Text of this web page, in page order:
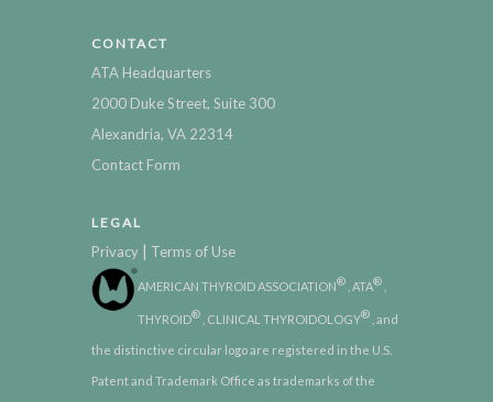
CONTACT
ATA Headquarters
2000 Duke Street, Suite 300
Alexandria, VA 22314
Contact Form
LEGAL
Privacy | Terms of Use
AMERICAN THYROID ASSOCIATION® , ATA®
THYROID® , CLINICAL THYROIDOLOGY® , and
the distinctive circular logo are registered in the U.S.
Patent and Trademark Office as trademarks of the